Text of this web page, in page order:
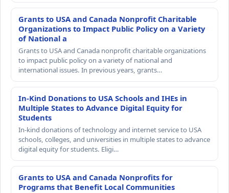
Grants to USA and Canada Nonprofit Charitable
Organizations to Impact Public Policy on a Variety
of National a
Grants to USA and Canada nonprofit charitable organizations
to impact public policy on a variety of national and
international issues. In previous years, grants…
In-Kind Donations to USA Schools and IHEs in
Multiple States to Advance Digital Equity for
Students
In-kind donations of technology and internet service to USA
schools, colleges, and universities in multiple states to advance
digital equity for students. Eligi…
Grants to USA and Canada Nonprofits for
Programs that Benefit Local Communities